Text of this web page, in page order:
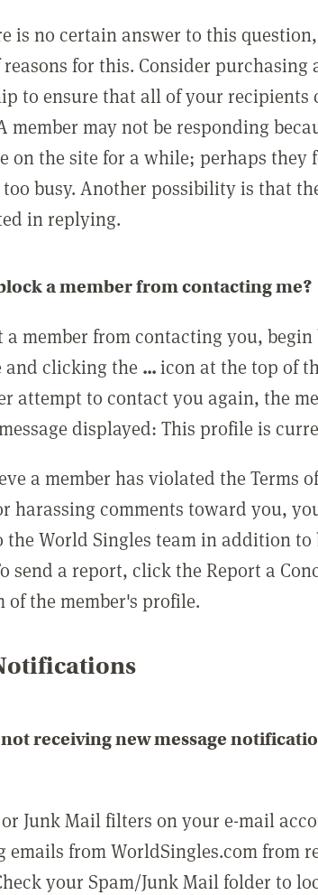
is no certain answer to this
for this. Consider purchasing
to ensure that all of your recipients
member may not be responding
on the site for a while; perhaps they
too busy. Another possibility is that
in replying.
a member from contacting me?
a member from contacting you,
and clicking the ...icon at the top of
attempt to contact you again, the
displayed: This profile is
a member has violated the Terms
harassing comments toward you,
the World Singles team in addition
send a report, click the Report a
of the member's profile.
receiving new message
or Junk Mail filters on your e-mail
emails from WorldSingles.com from
your Spam/Junk Mail folder to